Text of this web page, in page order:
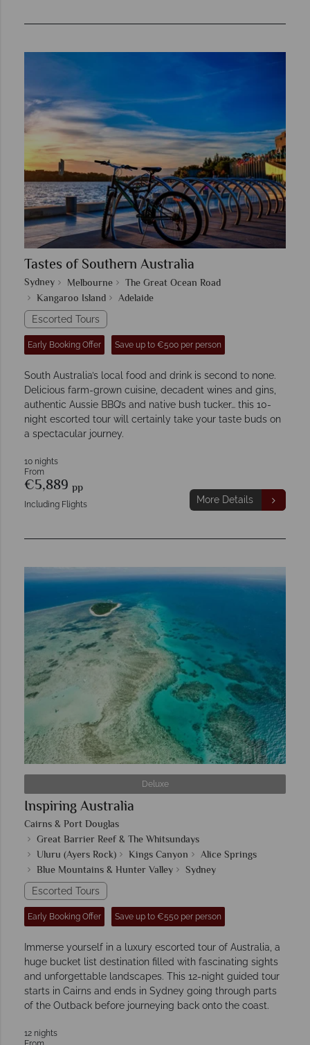
Tastes of Southern Australia
Sydney Melbourne
The Great Ocean Road
Kangaroo Island
Adelaide
Escorted Tours
Early Booking Offer Save up to €500 per person
South Australia’s local food and drink is second to none.
Delicious farm-grown cuisine, decadent wines and gins,
authentic Aussie BBQ’s and native bush tucker… this 10-
night escorted tour will certainly take your taste buds on
a spectacular journey.
10 nights
From
€5,889 pp
Including Flights More Details
Deluxe
Inspiring Australia
Cairns & Port Douglas
Great Barrier Reef & The Whitsundays
Uluru (Ayers Rock)
Kings Canyon
Alice Springs
Blue Mountains & Hunter Valley
Sydney
Escorted Tours
Early Booking Offer Save up to €550 per person
Immerse yourself in a luxury escorted tour of Australia, a
huge bucket list destination filled with fascinating sights
and unforgettable landscapes. This 12-night guided tour
starts in Cairns and ends in Sydney going through parts
of the Outback before journeying back onto the coast.
12 nights